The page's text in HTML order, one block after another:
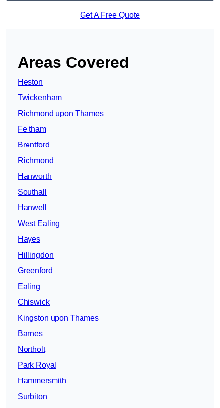
Get A Free Quote
Areas Covered
Heston
Twickenham
Richmond upon Thames
Feltham
Brentford
Richmond
Hanworth
Southall
Hanwell
West Ealing
Hayes
Hillingdon
Greenford
Ealing
Chiswick
Kingston upon Thames
Barnes
Northolt
Park Royal
Hammersmith
Surbiton